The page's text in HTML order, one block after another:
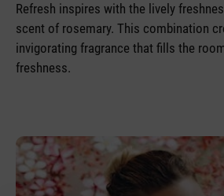
Refresh inspires with the lively
scent of rosemary. This combination
invigorating fragrance that fills the
freshness.